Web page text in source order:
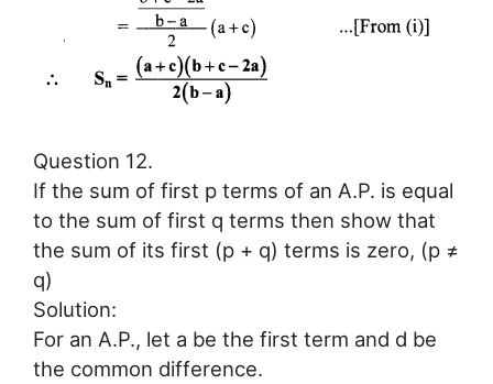
Question 12.
If the sum of first p terms of an A.P. is equal
to the sum of first q terms then show that
the sum of its first (p + q) terms is zero, (p ≠
q)
Solution:
For an A.P., let a be the first term and d be
the common difference.